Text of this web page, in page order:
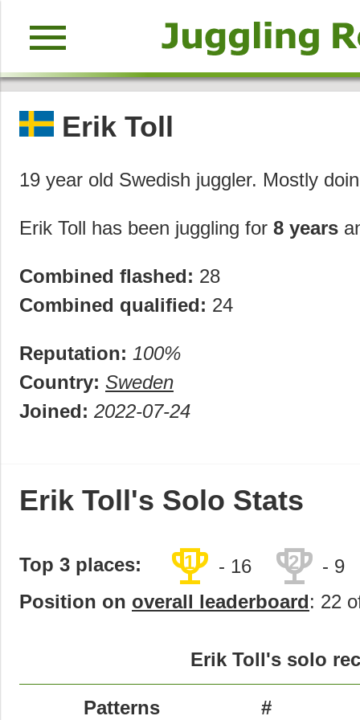
menu
Erik Toll
19 year old Swedish juggler. Mostly
Erik Toll has been juggling for 8 years
Combined flashed: 28
Combined qualified: 24
Reputation: 100%
Country: Sweden
Joined: 2022-07-24
Erik Toll's Solo Stats
Top 3 places: trophy
1 - 16 trophy
2
- 9
Position on overall leaderboard: 22
Erik Toll's solo
Patterns #